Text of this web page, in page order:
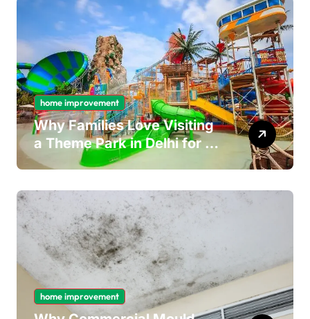
home improvement
Why Families Love Visiting
a Theme Park in Delhi for a
Fun Day out with Kids
home improvement